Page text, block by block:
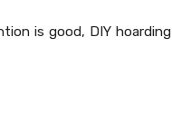
is good, DIY hoarding